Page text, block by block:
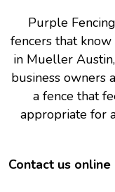
Purple
fencers that
in Mueller
business owners
a fence that
appropriate for
Contact us